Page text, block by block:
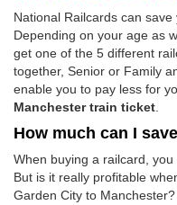
National Railcards can
Depending on your age as
get one of the 5 different
together, Senior or Family
enable you to pay less for
Manchester train ticket.
How much can I
When buying a railcard,
But is it really profitable
Garden City to